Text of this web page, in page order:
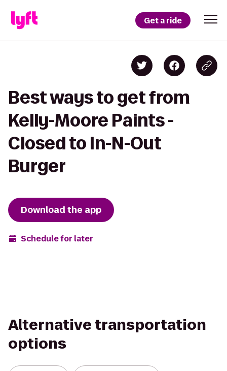
Get a ride
Best ways to get from
Kelly-Moore Paints -
Closed to In-N-Out
Burger
Download the app
Schedule for later
Alternative transportation
options